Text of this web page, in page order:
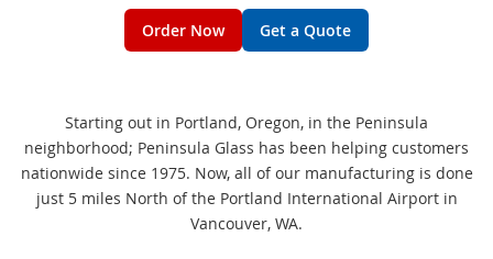
Order Now Get a Quote
Starting out in Portland, Oregon, in the Peninsula
neighborhood; Peninsula Glass has been helping customers
nationwide since 1975. Now, all of our manufacturing is done
just 5 miles North of the Portland International Airport in
Vancouver, WA.